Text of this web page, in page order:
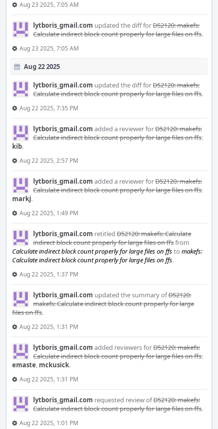
Aug 23 2025, 7:05 AM
lytboris_gmail.com updated the diff forD52120: makefs:
Calculate indirect block count properly for large files on ffs.
Aug 23 2025, 7:05 AM
Aug 22 2025
lytboris_gmail.com updated the diff forD52120: makefs:
Calculate indirect block count properly for large files on ffs.
Aug 22 2025, 7:35 PM
lytboris_gmail.com added a reviewer forD52120: makefs:
Calculate indirect block count properly for large files on ffs:
kib.
Aug 22 2025, 2:57 PM
lytboris_gmail.com added a reviewer forD52120: makefs:
Calculate indirect block count properly for large files on ffs:
markj.
Aug 22 2025, 1:49 PM
lytboris_gmail.com retitled D52120: makefs: Calculate
indirect block count properly for large files on ffsfrom
Calculate indirect block count properly for large files on ffsto makefs:
Calculate indirect block count properly for large files on ffs.
Aug 22 2025, 1:37 PM
lytboris_gmail.com updated the summary ofD52120:
makefs: Calculate indirect block count properly for large
files on ffs.
Aug 22 2025, 1:31 PM
lytboris_gmail.com added reviewers forD52120: makefs:
Calculate indirect block count properly for large files on ffs:
emaste, mckusick.
Aug 22 2025, 1:31 PM
lytboris_gmail.com requested review ofD52120: makefs:
Calculate indirect block count properly for large files on ffs.
Aug 22 2025, 1:01 PM